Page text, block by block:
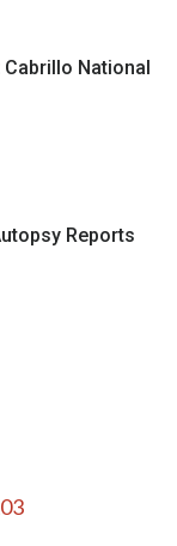
National
Reports